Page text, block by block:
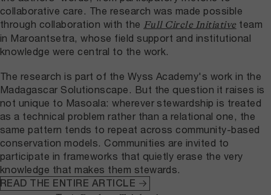
collaborative care. The research was made possible
through collaboration with the Full Circle Initiative team
in Maroantsetra, whose field support and institutional
knowledge were central to the work.
The research is part of the Wyss Academy's work in the
Madagascar Solutionscape. But the question it raises is
not unique to Masoala: wherever stewardship is treated
as a technical problem rather than a relational one, the
same pattern tends to repeat across community-based
conservation models. Communities are invited to
participate in frameworks that quietly erase the very
knowledge that makes them stewards.
READ THE ENTIRE ARTICLE